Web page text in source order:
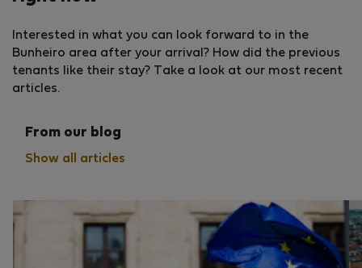
Interested in what you can look forward to in the
Bunheiro area after your arrival? How did the previous
tenants like their stay? Take a look at our most recent
articles.
From our blog
Show all articles